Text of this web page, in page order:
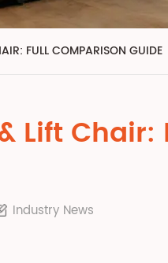
FULL COMPARISON GUIDE
Lift
Industry News